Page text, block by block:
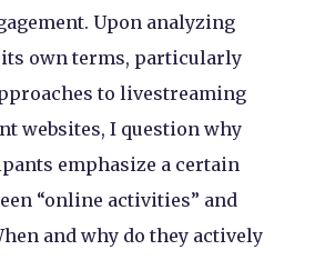
Upon analyzing
own terms, particularly
to livestreaming
websites, I question why
emphasize a certain
“online activities” and
and why do they actively